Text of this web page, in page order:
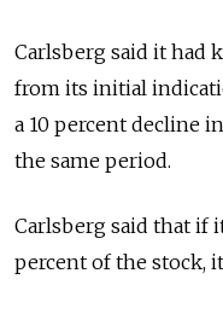
Carlsberg said it had
from its initial
a 10 percent decline
the same period.
Carlsberg said that if
percent of the stock,